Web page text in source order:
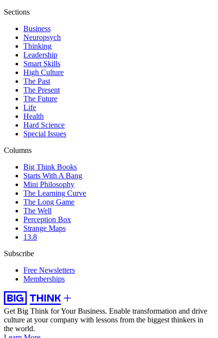
Sections
Business
Neuropsych
Thinking
Leadership
Smart Skills
High Culture
The Past
The Present
The Future
Life
Health
Hard Science
Special Issues
Columns
Big Think Books
Starts With A Bang
Mini Philosophy
The Learning Curve
The Long Game
The Well
Perception Box
Strange Maps
13.8
Subscribe
Free Newsletters
Memberships
Get Big Think for Your Business. Enable transformation and drive
culture at your company with lessons from the biggest thinkers in
the world.